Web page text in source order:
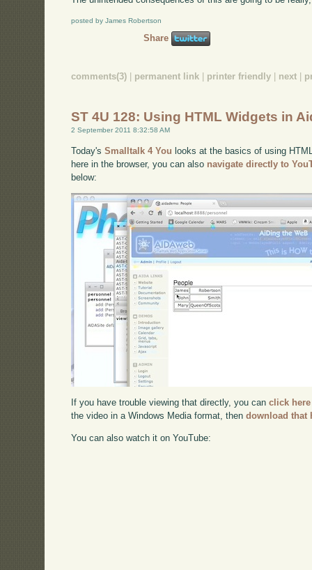
posted by James Robertson
Share
comments(3) permanent link printer friendly next
ST 4U 128: Using HTML Widgets in
2 September 2011 8:32:58 AM
Today'sSmalltalk 4 You looks at the basics of using
here in the browser, you can also navigate directly to
below:
If you have trouble viewing that directly, you canclick here
the video in a Windows Media format, thendownload that
You can also watch it on YouTube: